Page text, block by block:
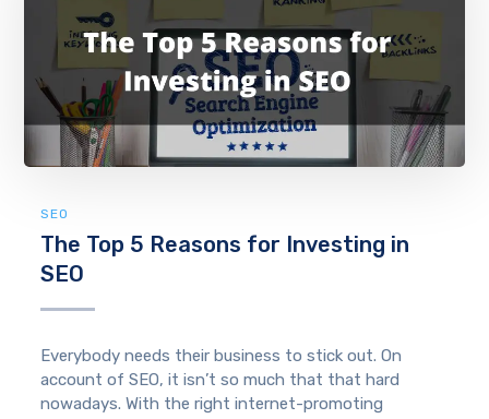
SEO
The Top 5 Reasons for Investing in
SEO
Everybody needs their business to stick out. On
account of SEO, it isn’t so much that that hard
nowadays. With the right internet-promoting